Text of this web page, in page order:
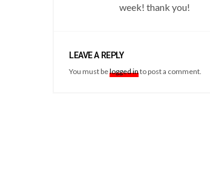
week! thank you!
LEAVE A REPLY
You must belogged into post a comment.